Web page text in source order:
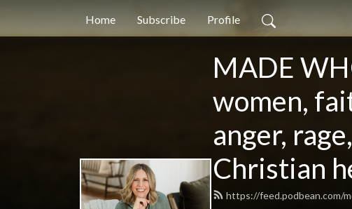
Home Subscribe Profile
MADE
women,
anger,
Christian
https://feed.podbean.com/